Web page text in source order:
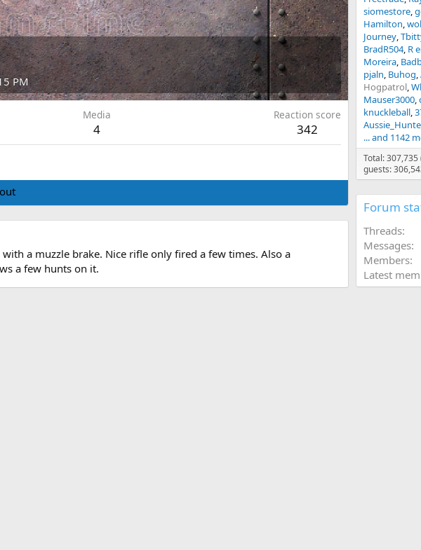
PM
Media
4
Reaction score
342
a muzzle brake. Nice rifle only fired a few times. Also a
a few hunts on it.
siomestore
Hamilton
Journey
BradR504 R
Moreira
pjaln Buhog
Hogpatrol
Mauser3000
knuckleball
... and 1142
Total:
guests:
Forum
Threads
Messages
Members
Latest